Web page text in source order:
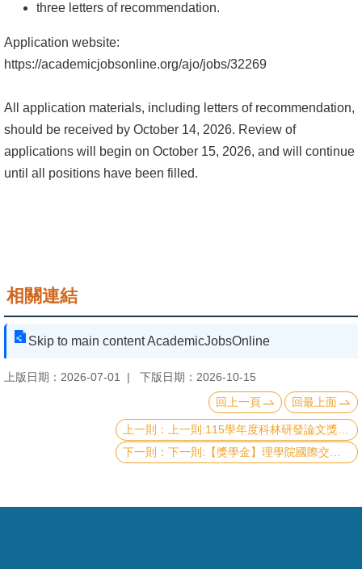
相
研
單
首
頁
網
訊
three letters of recommendation.
Application website:
https://academicjobsonline.org/ajo/jobs/32269
All application materials, including letters of recommendation,
should be received by October 14, 2026. Review of
applications will begin on October 15, 2026, and will continue
until all positions have been filled.
相關連結
Skip to main content AcademicJobsOnline
上版日期：2026-07-01
下版日期：2026-10-15
回上一頁
回最上面
上一則:115學年度科林研發論文獎及傑出科技獎學金Lam Research Paper Award and Outstanding Student Scholarship
下一則:【獎學金】理學院國際交流獎學金《115年第二梯次》補助名單 List of recipients of CoS scholarship